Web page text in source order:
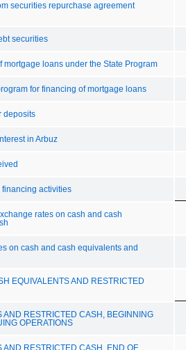
securities repurchase agreement
securities
mortgage loans under the State Program
for financing of mortgage loans
deposits
in Arbuz
financing activities
rates on cash and cash
on cash and cash equivalents and
EQUIVALENTS AND RESTRICTED
AND RESTRICTED CASH, BEGINNING
OPERATIONS
AND RESTRICTED CASH, END OF